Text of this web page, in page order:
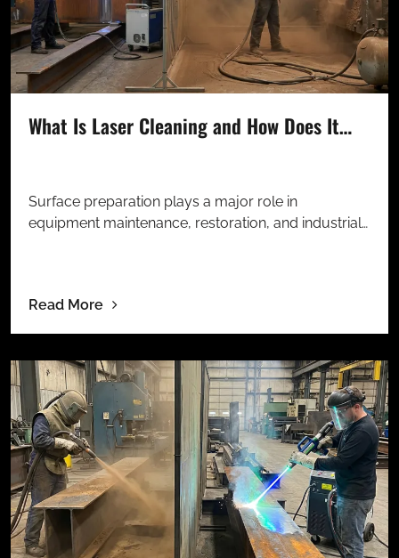
What Is Laser Cleaning and How Does It…
Surface preparation plays a major role in
equipment maintenance, restoration, and industrial…
Read More